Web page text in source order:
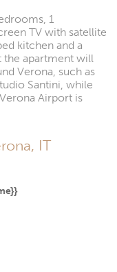
1
TV with satellite
kitchen and a
the apartment will
Verona, such as
Santini, while
Airport is
IT